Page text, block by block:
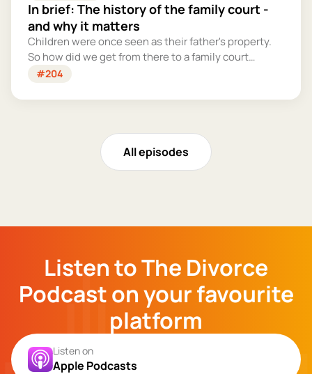
In brief: The history of the family court -
and why it matters
Children were once seen as their father's property.
So how did we get from there to a family court
system that tries – however imperfectly – to put
#204
All episodes
Listen to The Divorce
Podcast on your favourite
platform
Listen on
Apple Podcasts